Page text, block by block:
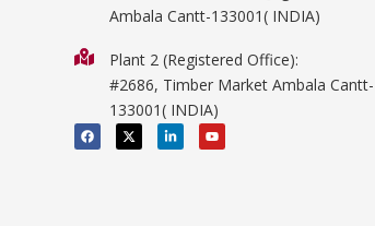
Ambala Cantt-133001( INDIA)
Plant 2 (Registered Office):
#2686, Timber Market Ambala Cantt-
133001( INDIA)
F
a
c
X
-
t
L
i
n
Y
o
u